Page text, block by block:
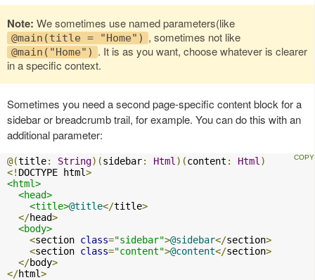
Note: We sometimes use named parameters(like
@main(title = "Home") , sometimes not like
@main("Home") . It is as you want, choose whatever is clearer
in a specific context.
Sometimes you need a second page-specific content block for a
sidebar or breadcrumb trail, for example. You can do this with an
additional parameter:
@(title: String)(sidebar: Html )(content : Html )
<! DOCTYPE html>
<html>
<head>
<title>@title</title>
</head>
<body>
<section class="sidebar">@sidebar</section>
<section class="content">@content</section>
</body>
</html>